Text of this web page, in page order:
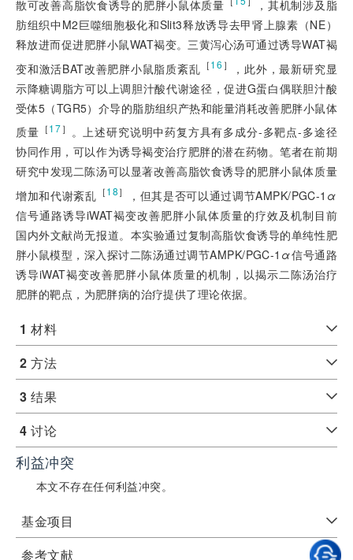
散可改善高脂饮食诱导的肥胖小鼠体质量
，其机制涉及脂
肪组织中M2巨噬细胞极化和Slit3释放诱导去甲肾上腺素（NE）
释放进而促进肥胖小鼠WAT褐变。三黄泻心汤可通过诱导WAT褐
变和激活BAT改善肥胖小鼠脂质紊乱 ［16 ］
，此外，最新研究显
示降糖调脂方可以上调胆汁酸代谢途径，促进G蛋白偶联胆汁酸
受体5（TGR5）介导的脂肪组织产热和能量消耗改善肥胖小鼠体
质量 ［17］ 。上述研究说明中药复方具有多成分-多靶点-多途径
协同作用，可以作为诱导褐变治疗肥胖的潜在药物。笔者在前期
研究中发现二陈汤可以显著改善高脂饮食诱导的肥胖小鼠体质量
增加和代谢紊乱 ［18］ ，但其是否可以通过调节AMPK/PGC-1 α
信号通路诱导iWAT褐变改善肥胖小鼠体质量的疗效及机制目前
国内外文献尚无报道。本实验通过复制高脂饮食诱导的单纯性肥
胖小鼠模型，深入探讨二陈汤通过调节AMPK/PGC-1 α信号通路
诱导iWAT褐变改善肥胖小鼠体质量的机制，以揭示二陈汤治疗
肥胖的靶点，为肥胖病的治疗提供了理论依据。
1材料
2方法
3结果
4讨论
利益冲突
本文不存在任何利益冲突。
基金项目
参考文献